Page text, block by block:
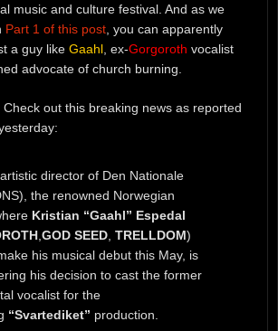
music and culture festival. And as we
Part 1 of this post , you can apparently
a guy like Gaahl , ex-Gorgoroth vocalist
advocate of church burning.
out this breaking news as reported
director of Den Nationale
the renowned Norwegian
Kristian “Gaahl” Espedal
, GOD SEED, TRELLDOM)
his musical debut this May, is
his decision to cast the former
vocalist for the
“Svartediket” production.